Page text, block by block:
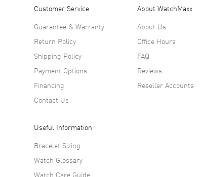
Customer Service
Guarantee & Warranty
Return Policy
Shipping Policy
Payment Options
Financing
Contact Us
About WatchMaxx
About Us
Office Hours
FAQ
Reviews
Reseller Accounts
Useful Information
Bracelet Sizing
Watch Glossary
Watch Care Guide